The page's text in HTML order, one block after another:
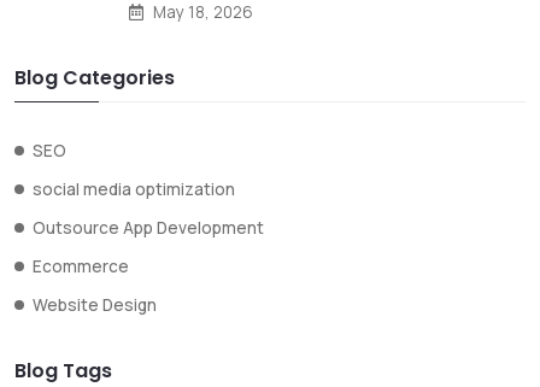
May 18, 2026
Blog Categories
SEO
social media optimization
Outsource App Development
Ecommerce
Website Design
Blog Tags